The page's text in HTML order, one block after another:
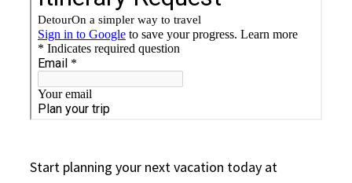
Start planning your next vacation today at